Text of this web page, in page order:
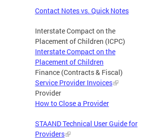
Contact Notes vs. Quick Notes
Interstate Compact on the
Placement of Children (ICPC)
Interstate Compact on the
Placement of Children
Finance (Contracts & Fiscal)
Service Provider Invoices
Provider
How to Close a Provider
STAAND Technical User Guide for
Providers